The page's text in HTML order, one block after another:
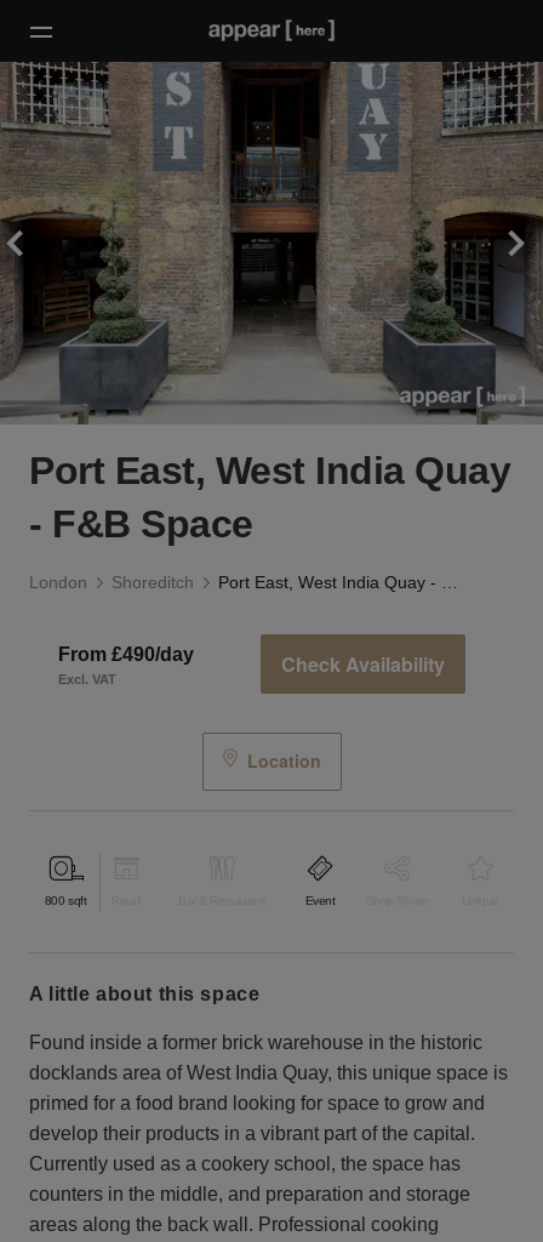
Port East, West India Quay
- F&B Space
London Shoreditch
From £490/day
Excl. VAT
Check Availability
Location
800 sqft Event
a little about this space
Found inside a former brick warehouse in the historic
docklands area of West India Quay, this unique space is
primed for a food brand looking for space to grow and
develop their products in a vibrant part of the capital.
Currently used as a cookery school, the space has
counters in the middle, and preparation and storage
areas along the back wall. Professional cooking